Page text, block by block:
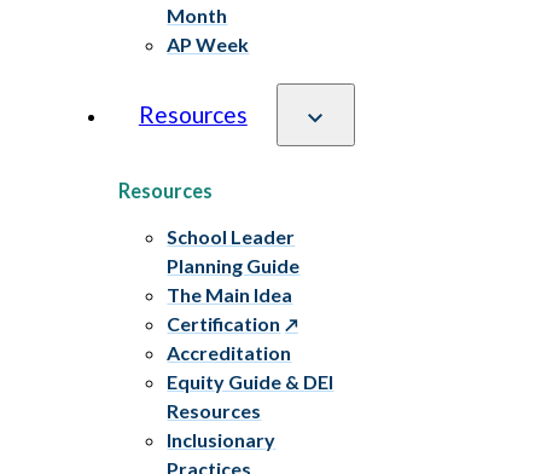
Month
AP Week
Resources
Resources
School Leader
Planning Guide
The Main Idea
Certification
Accreditation
Equity Guide & DEI
Resources
Inclusionary
Practices